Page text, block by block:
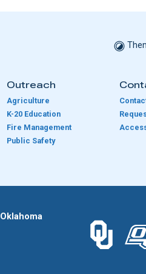
Outreach
Agriculture
K-20 Education
Fire Management
Public Safety
Oklahoma
The The